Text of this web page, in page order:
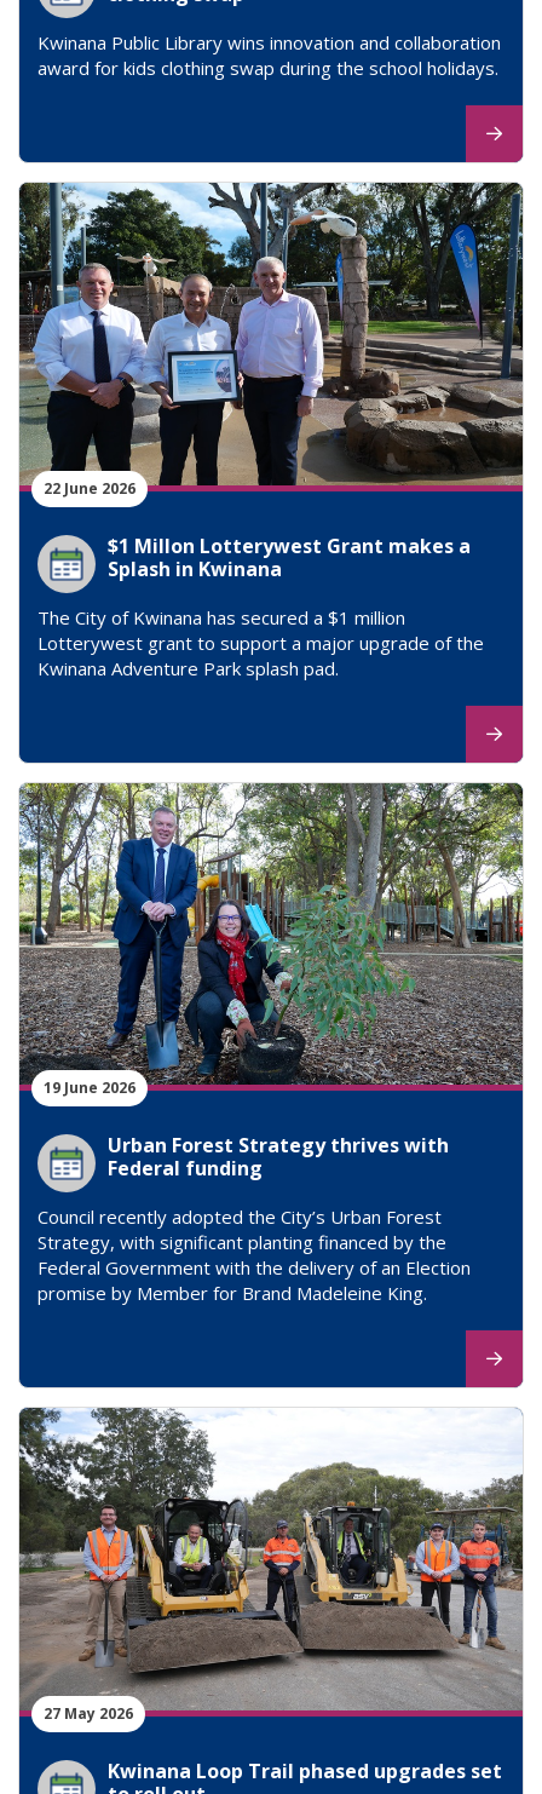
Kwinana Public Library wins innovation and collaboration
award for kids clothing swap during the school holidays.
22 June 2026
$1 Millon Lotterywest Grant makes a
Splash in Kwinana
The City of Kwinana has secured a $1 million
Lotterywest grant to support a major upgrade of the
Kwinana Adventure Park splash pad.
19 June 2026
Urban Forest Strategy thrives with
Federal funding
Council recently adopted the City’s Urban Forest
Strategy, with significant planting financed by the
Federal Government with the delivery of an Election
promise by Member for Brand Madeleine King.
27 May 2026
Kwinana Loop Trail phased upgrades set